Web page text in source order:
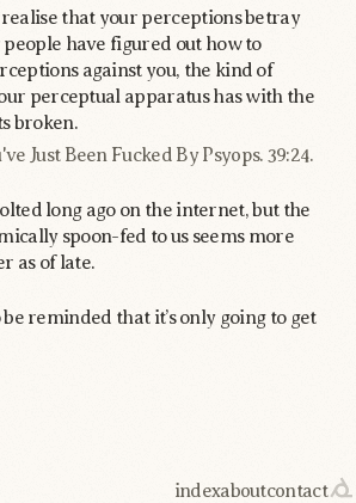
that your perceptions betray
have figured out how to
against you, the kind of
perceptual apparatus has with the
broken.
Just Been Fucked By Psyops. 39:24.
long ago on the internet, but the
spoon-fed to us seems more
as of late.
reminded that it’s only going to get
indexaboutcontact